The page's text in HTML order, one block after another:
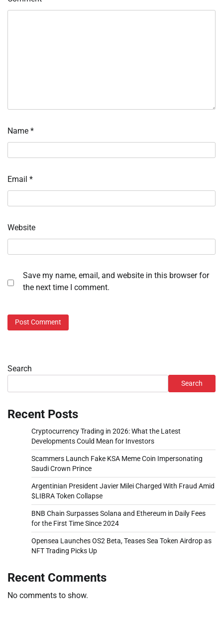
Name *
Email *
Website
Save my name, email, and website in this browser for
the next time I comment.
Search
Search
Recent Posts
Cryptocurrency Trading in 2026: What the Latest
Developments Could Mean for Investors
Scammers Launch Fake KSA Meme Coin Impersonating
Saudi Crown Prince
Argentinian President Javier Milei Charged With Fraud Amid
$LIBRA Token Collapse
BNB Chain Surpasses Solana and Ethereum in Daily Fees
for the First Time Since 2024
Opensea Launches OS2 Beta, Teases Sea Token Airdrop as
NFT Trading Picks Up
Recent Comments
No comments to show.